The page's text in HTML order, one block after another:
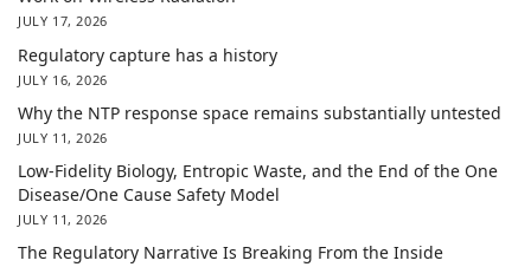
JULY 17, 2026
Regulatory capture has a history
JULY 16, 2026
Why the NTP response space remains substantially untested
JULY 11, 2026
Low-Fidelity Biology, Entropic Waste, and the End of the One
Disease/One Cause Safety Model
JULY 11, 2026
The Regulatory Narrative Is Breaking From the Inside